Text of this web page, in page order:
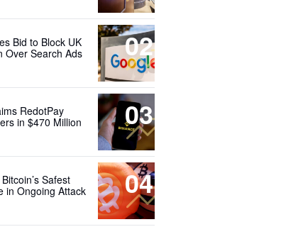
02
Bid to Block UK
Over Search Ads
03
RedotPay
in $470 Million
04
Safest
in Ongoing Attack